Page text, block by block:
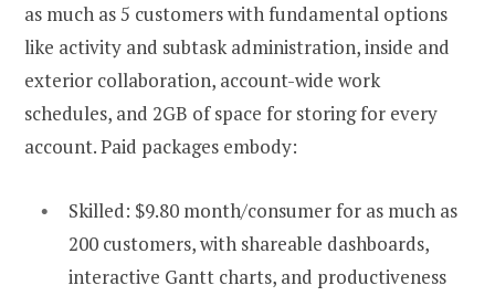
as much as 5 customers with fundamental options
like activity and subtask administration, inside and
exterior collaboration, account-wide work
schedules, and 2GB of space for storing for every
account. Paid packages embody:
Skilled: $9.80 month/consumer for as much as
200 customers, with shareable dashboards,
interactive Gantt charts, and productiveness